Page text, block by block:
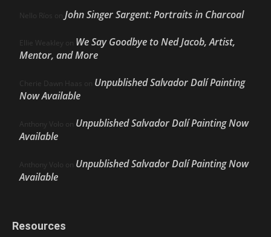
Nello Ríos on John Singer Sargent: Portraits in Charcoal
Ellie Weakley on We Say Goodbye to Ned Jacob, Artist,
Mentor, and More
Cherie Dawn Haas on Unpublished Salvador Dalí Painting
Now Available
Anthony Volo on Unpublished Salvador Dalí Painting Now
Available
Anthony Volo on Unpublished Salvador Dalí Painting Now
Available
Resources